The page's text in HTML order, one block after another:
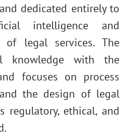
dedicated entirely to
intelligence and
legal services. The
knowledge with the
focuses on process
the design of legal
regulatory, ethical, and